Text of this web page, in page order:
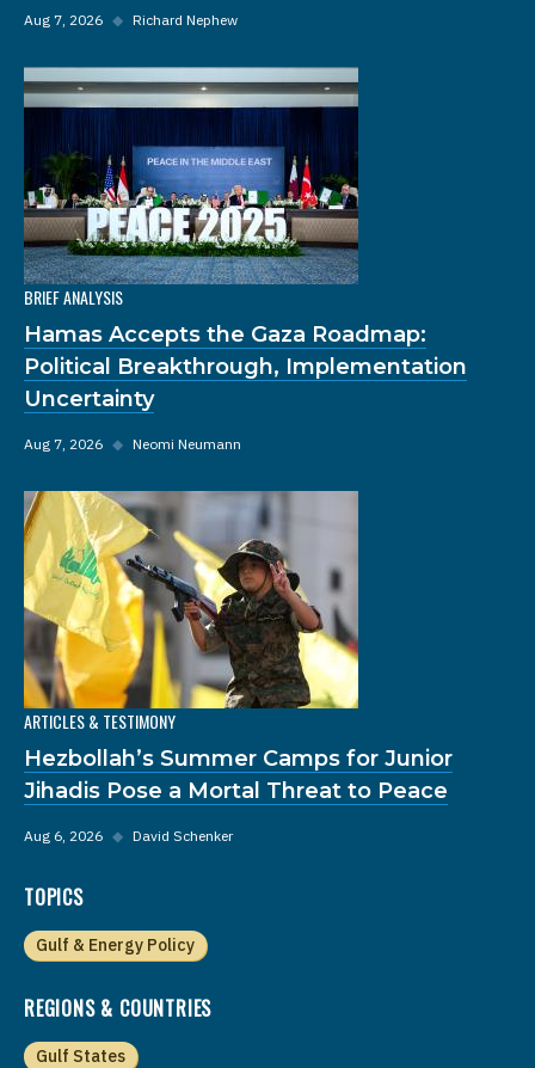
Aug 7, 2026 ◆ Richard Nephew
BRIEF ANALYSIS
Hamas Accepts the Gaza Roadmap:
Political Breakthrough, Implementation
Uncertainty
Aug 7, 2026 ◆ Neomi Neumann
ARTICLES & TESTIMONY
Hezbollah’s Summer Camps for Junior
Jihadis Pose a Mortal Threat to Peace
Aug 6, 2026 ◆ David Schenker
TOPICS
Gulf & Energy Policy
REGIONS & COUNTRIES
Gulf States